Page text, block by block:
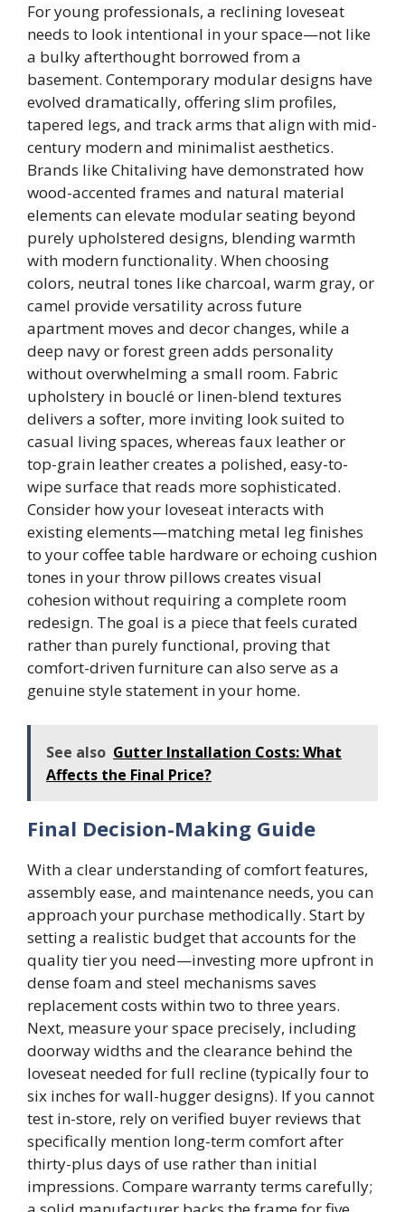
For young professionals, a reclining loveseat
needs to look intentional in your space—not like
a bulky afterthought borrowed from a
basement. Contemporary modular designs have
evolved dramatically, offering slim profiles,
tapered legs, and track arms that align with mid-
century modern and minimalist aesthetics.
Brands like Chitaliving have demonstrated how
wood-accented frames and natural material
elements can elevate modular seating beyond
purely upholstered designs, blending warmth
with modern functionality. When choosing
colors, neutral tones like charcoal, warm gray, or
camel provide versatility across future
apartment moves and decor changes, while a
deep navy or forest green adds personality
without overwhelming a small room. Fabric
upholstery in bouclé or linen-blend textures
delivers a softer, more inviting look suited to
casual living spaces, whereas faux leather or
top-grain leather creates a polished, easy-to-
wipe surface that reads more sophisticated.
Consider how your loveseat interacts with
existing elements—matching metal leg finishes
to your coffee table hardware or echoing cushion
tones in your throw pillows creates visual
cohesion without requiring a complete room
redesign. The goal is a piece that feels curated
rather than purely functional, proving that
comfort-driven furniture can also serve as a
genuine style statement in your home.
See also Gutter Installation Costs: What
Affects the Final Price?
Final Decision-Making Guide
With a clear understanding of comfort features,
assembly ease, and maintenance needs, you can
approach your purchase methodically. Start by
setting a realistic budget that accounts for the
quality tier you need—investing more upfront in
dense foam and steel mechanisms saves
replacement costs within two to three years.
Next, measure your space precisely, including
doorway widths and the clearance behind the
loveseat needed for full recline (typically four to
six inches for wall-hugger designs). If you cannot
test in-store, rely on verified buyer reviews that
specifically mention long-term comfort after
thirty-plus days of use rather than initial
impressions. Compare warranty terms carefully;